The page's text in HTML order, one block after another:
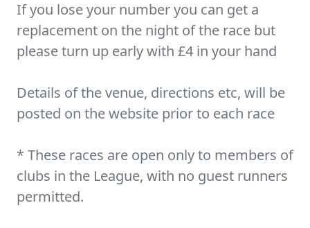
If you lose your number you can get a
replacement on the night of the race but
please turn up early with £4 in your hand
Details of the venue, directions etc, will be
posted on the website prior to each race
* These races are open only to members of
clubs in the League, with no guest runners
permitted.